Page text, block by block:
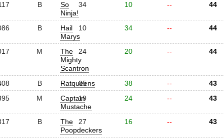
B
So
Ninja!
34 10 -- 44
B
Hail
Marys
10 34 -- 44
M
The
Mighty
Scantron
24 20 -- 44
B Ratqueens
05 38 --
43
M
Captain
Mustache
19 24 -- 43
B
The
Poopdeckers
27 16 -- 43